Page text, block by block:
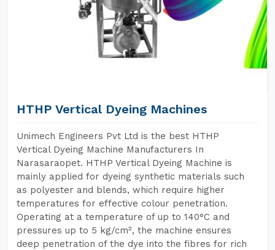
HTHP Vertical Dyeing Machines
Unimech Engineers Pvt Ltd is the best HTHP
Vertical Dyeing Machine Manufacturers In
Narasaraopet. HTHP Vertical Dyeing Machine is
mainly applied for dyeing synthetic materials such
as polyester and blends, which require higher
temperatures for effective colour penetration.
Operating at a temperature of up to 140°C and
pressures up to 5 kg/cm², the machine ensures
deep penetration of the dye into the fibres for rich